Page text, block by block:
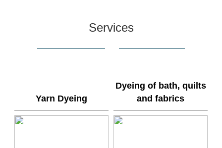
Services
Yarn Dyeing
Dyeing of bath, quilts
and fabrics